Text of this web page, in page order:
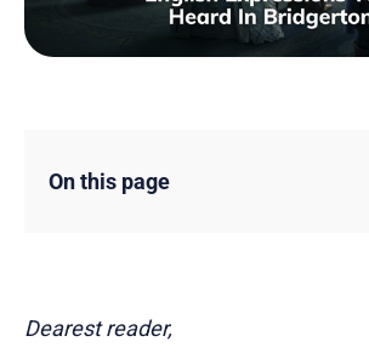
On this page
Dearest reader,